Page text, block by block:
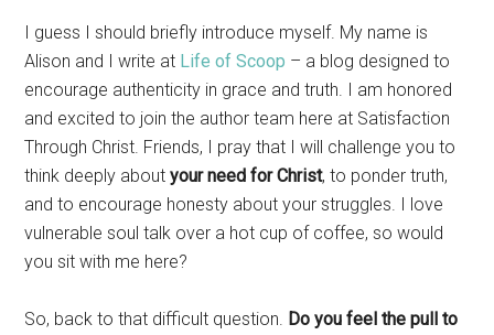
I guess I should briefly introduce myself. My name is
Alison and I write at Life of Scoop – a blog designed to
encourage authenticity in grace and truth. I am honored
and excited to join the author team here at Satisfaction
Through Christ. Friends, I pray that I will challenge you to
think deeply aboutyour need for Christ, to ponder truth,
and to encourage honesty about your struggles. I love
vulnerable soul talk over a hot cup of coffee, so would
you sit with me here?
So, back to that difficult question. Do you feel the pull to